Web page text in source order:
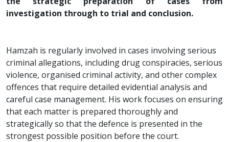
investigation through to trial and conclusion.
Hamzah is regularly involved in cases involving serious
criminal allegations, including drug conspiracies, serious
violence, organised criminal activity, and other complex
offences that require detailed evidential analysis and
careful case management. His work focuses on ensuring
that each matter is prepared thoroughly and
strategically so that the defence is presented in the
strongest possible position before the court.